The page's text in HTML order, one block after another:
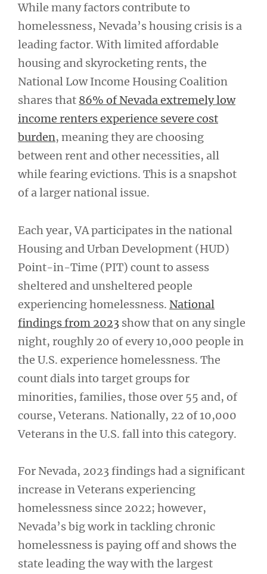
While many factors contribute to
homelessness, Nevada’s housing crisis is a
leading factor. With limited affordable
housing and skyrocketing rents, the
National Low Income Housing Coalition
shares that 86% of Nevada extremely low
income renters experience severe cost
burden, meaning they are choosing
between rent and other necessities, all
while fearing evictions. This is a snapshot
of a larger national issue.
Each year, VA participates in the national
Housing and Urban Development (HUD)
Point-in-Time (PIT) count to assess
sheltered and unsheltered people
experiencing homelessness. National
findings from 2023 show that on any single
night, roughly 20 of every 10,000 people in
the U.S. experience homelessness. The
count dials into target groups for
minorities, families, those over 55 and, of
course, Veterans. Nationally, 22 of 10,000
Veterans in the U.S. fall into this category.
For Nevada, 2023 findings had a significant
increase in Veterans experiencing
homelessness since 2022; however,
Nevada’s big work in tackling chronic
homelessness is paying off and shows the
state leading the way with the largest